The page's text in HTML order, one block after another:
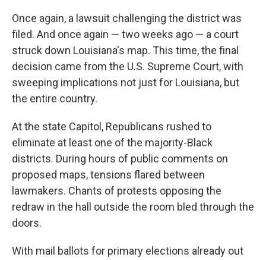
Once again, a lawsuit challenging the district was
filed. And once again — two weeks ago — a court
struck down Louisiana's map. This time, the final
decision came from the U.S. Supreme Court, with
sweeping implications not just for Louisiana, but
the entire country.
At the state Capitol, Republicans rushed to
eliminate at least one of the majority-Black
districts. During hours of public comments on
proposed maps, tensions flared between
lawmakers. Chants of protests opposing the
redraw in the hall outside the room bled through the
doors.
With mail ballots for primary elections already out